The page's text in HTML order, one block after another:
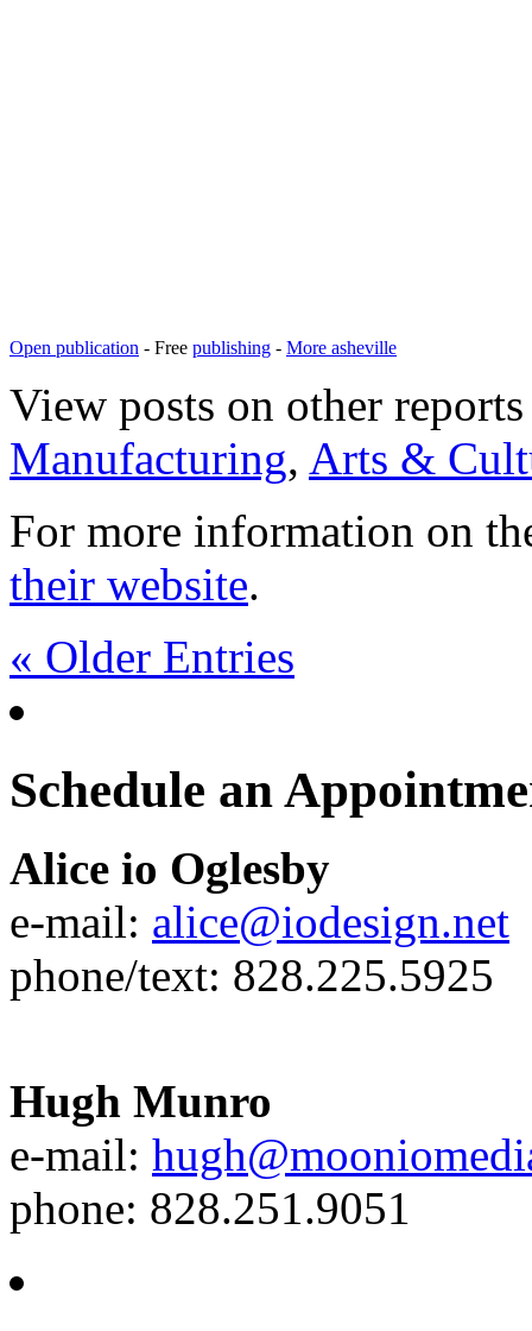
Open publication - Free publishing - More asheville
View posts on other
Manufacturing, Arts &
For more information on
their website.
« Older Entries
Schedule an
Alice io Oglesby
e-mail: alice@iodesign.net
phone/text: 828.225.5925
Hugh Munro
e-mail:
phone: 828.251.9051